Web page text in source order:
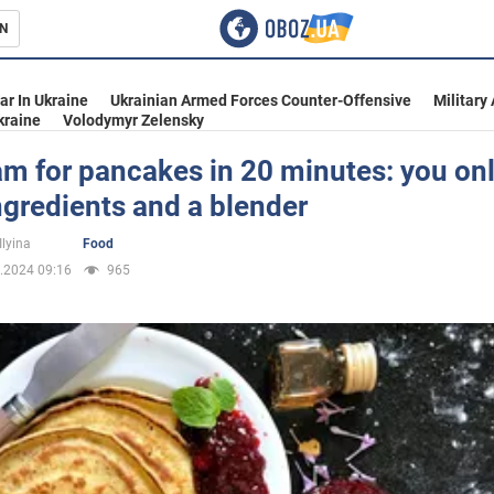
In Ukraine Ukrainian Armed Forces Counter-Offensive
Military
Volodymyr Zelensky
for pancakes in 20 minutes: you
and a blender
Food
09:16
965